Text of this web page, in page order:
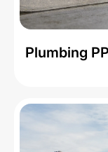
Plumbing